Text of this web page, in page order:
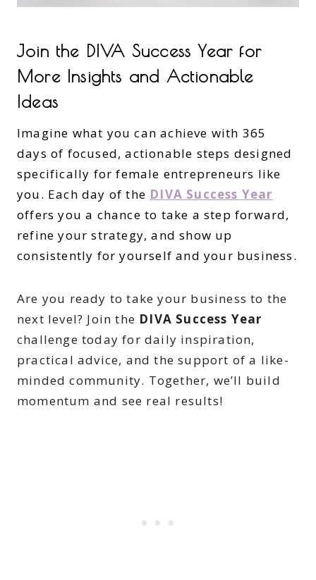
Join the DIVA Success Year for
More Insights and Actionable
Ideas
Imagine what you can achieve with 365
days of focused, actionable steps designed
specifically for female entrepreneurs like
you. Each day of the DIVA Success Year
offers you a chance to take a step forward,
refine your strategy, and show up
consistently for yourself and your business.
Are you ready to take your business to the
next level? Join the DIVA Success Year
challenge today for daily inspiration,
practical advice, and the support of a like-
minded community. Together, we’ll build
momentum and see real results!